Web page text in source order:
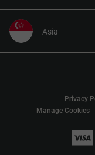
Asia
United States
Manage Cookies
Privacy